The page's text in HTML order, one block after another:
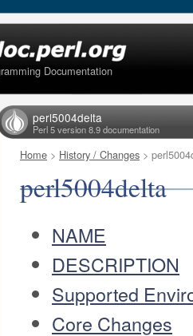
Documentation
perl5004delta
Perl 5 version 8.9 documentation
Home > History / Changes >
perl5004delta
NAME
DESCRIPTION
Supported
Core Changes